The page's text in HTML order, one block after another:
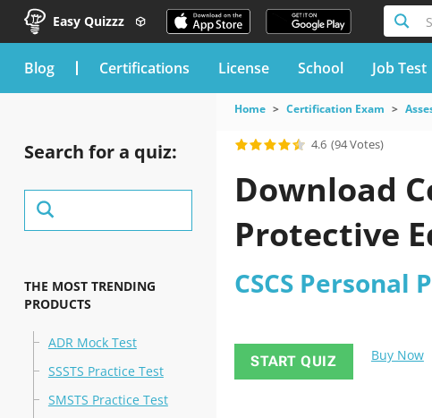
Easy Quizzz
blog Certifications License School Job Test
Search for a quiz:
THE MOST TRENDING
PRODUCTS
ADR Mock Test
SSSTS Practice Test
SMSTS Practice Test
Home Certification Exam
4.6 (94 Votes)
Download
Protective
CSCS Personal
START QUIZ Buy Now